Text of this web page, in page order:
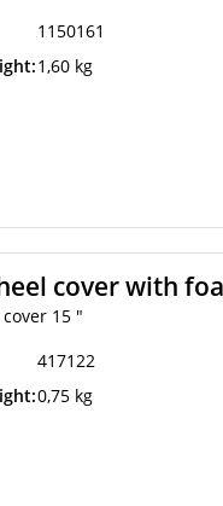
1150161
1,60 kg
cover with
15 "
417122
0,75 kg